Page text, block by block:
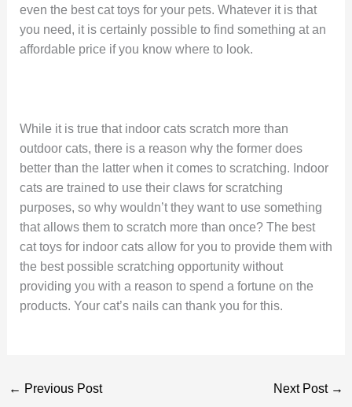
even the best cat toys for your pets. Whatever it is that
you need, it is certainly possible to find something at an
affordable price if you know where to look.
While it is true that indoor cats scratch more than
outdoor cats, there is a reason why the former does
better than the latter when it comes to scratching. Indoor
cats are trained to use their claws for scratching
purposes, so why wouldn’t they want to use something
that allows them to scratch more than once? The best
cat toys for indoor cats allow for you to provide them with
the best possible scratching opportunity without
providing you with a reason to spend a fortune on the
products. Your cat’s nails can thank you for this.
← Previous Post Next Post →